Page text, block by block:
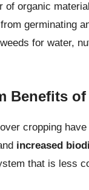
of organic
germinating
for water,
Benefits
cropping
increased
that is less